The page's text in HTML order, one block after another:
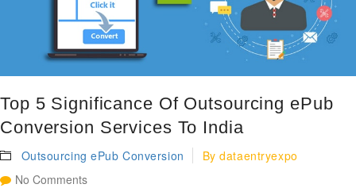
Top 5 Significance Of Outsourcing ePub
Conversion Services To India
Outsourcing ePub Conversion Bydataentryexpo
No Comments